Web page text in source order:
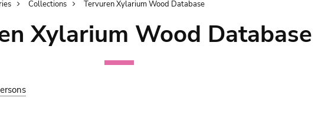
Collections Tervuren Xylarium Wood Database
Xylarium Wood Database